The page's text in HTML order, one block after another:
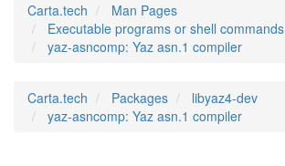
Carta.tech
Man Pages
Executable programs or shell commands
yaz-asncomp: Yaz asn.1 compiler
Carta.tech Packages
libyaz4-dev
yaz-asncomp: Yaz asn.1 compiler